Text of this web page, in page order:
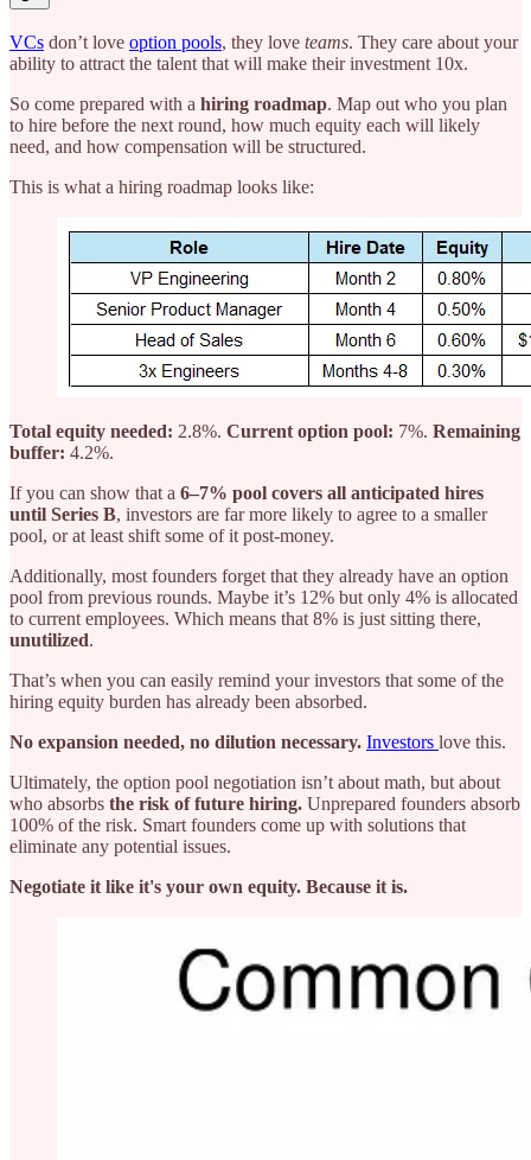
VCs don’t love option pools, they love teams. They care about your
ability to attract the talent that will make their investment 10x.
So come prepared with a hiring roadmap. Map out who you plan
to hire before the next round, how much equity each will likely
need, and how compensation will be structured.
This is what a hiring roadmap looks like:
Total equity needed: 2.8%. Current option pool: 7%. Remaining
buffer: 4.2%.
If you can show that a 6–7% pool covers all anticipated hires
until Series B, investors are far more likely to agree to a smaller
pool, or at least shift some of it post-money.
Additionally, most founders forget that they already have an option
pool from previous rounds. Maybe it’s 12% but only 4% is allocated
to current employees. Which means that 8% is just sitting there,
unutilized.
That’s when you can easily remind your investors that some of the
hiring equity burden has already been absorbed.
No expansion needed, no dilution necessary. Investors love this.
Ultimately, the option pool negotiation isn’t about math, but about
who absorbs the risk of future hiring. Unprepared founders absorb
100% of the risk. Smart founders come up with solutions that
eliminate any potential issues.
Negotiate it like it's your own equity. Because it is.